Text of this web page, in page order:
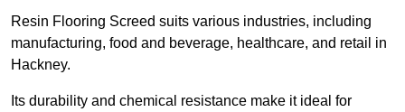
Resin Flooring Screed suits various industries, including
manufacturing, food and beverage, healthcare, and retail in
Hackney.
Its durability and chemical resistance make it ideal for